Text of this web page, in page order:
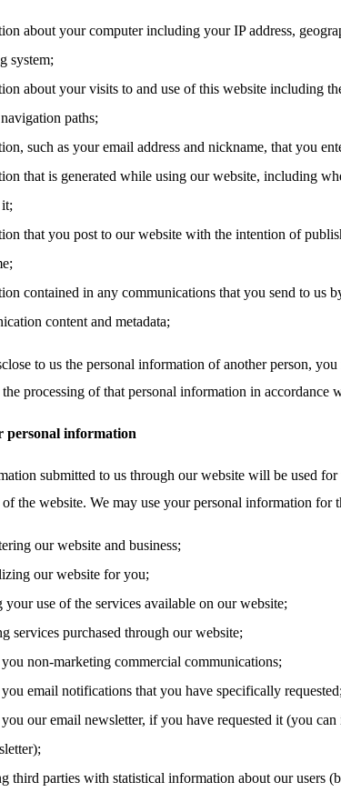
about your computer including your IP address,
system;
about your visits to and use of this website including
paths;
such as your email address and nickname, that you
that is generated while using our website, including
that you post to our website with the intention of
contained in any communications that you send to us
content and metadata;
to us the personal information of another person, you
the processing of that personal information in accordance
personal information
submitted to us through our website will be used
of the website. We may use your personal information for
our website and business;
our website for you;
your use of the services available on our website;
services purchased through our website;
non-marketing commercial communications;
email notifications that you have specifically requested;
our email newsletter, if you have requested it (you
third parties with statistical information about our users